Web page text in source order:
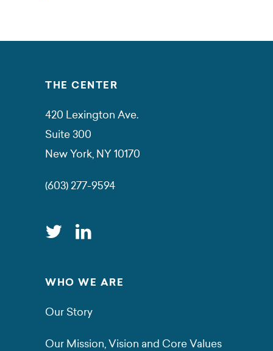
THE CENTER
420 Lexington Ave.
Suite 300
New York, NY 10170
(603) 277-9594
WHO WE ARE
Our Story
Our Mission, Vision and Core Values